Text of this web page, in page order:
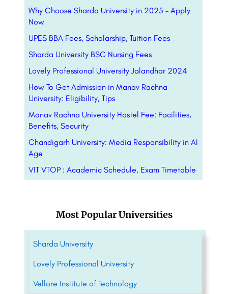
Why Choose Sharda University in 2025 – Apply
Now
UPES BBA Fees, Scholarship, Tuition Fees
Sharda University BSC Nursing Fees
Lovely Professional University Jalandhar 2024
How To Get Admission in Manav Rachna
University: Eligibility, Tips
Manav Rachna University Hostel Fee: Facilities,
Benefits, Security
Chandigarh University: Media Responsibility in AI
Age
VIT VTOP : Academic Schedule, Exam Timetable
Most Popular Universities
Sharda University
Lovely Professional University
Vellore Institute of Technology